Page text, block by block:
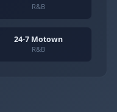
R&B
24-7 Motown
R&B